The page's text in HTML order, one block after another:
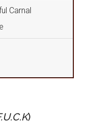
Carnal
)